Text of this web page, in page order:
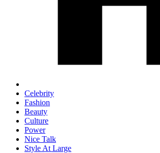
Celebrity
Fashion
Beauty
Culture
Power
Nice Talk
Style At Large